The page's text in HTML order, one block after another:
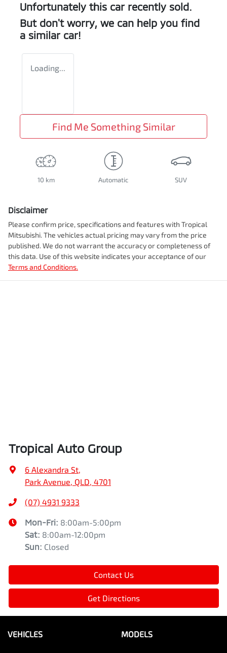
Unfortunately this car recently sold.
But don't worry, we can help you find
a similar car!
Loading...
Find Me Something Similar
10 km Automatic SUV
Disclaimer
Please confirm price, specifications and features with Tropical
Mitsubishi. The vehicles actual pricing may vary from the price
published. We do not warrant the accuracy or completeness of
this data. Use of this website indicates your acceptance of our
Terms and Conditions.
Tropical Auto Group
6 Alexandra St,
Park Avenue, QLD, 4701
(07) 4931 9333
Mon-Fri: 8:00am-5:00pm
Sat: 8:00am-12:00pm
Sun: Closed
Contact Us
Get Directions
VEHICLES MODELS